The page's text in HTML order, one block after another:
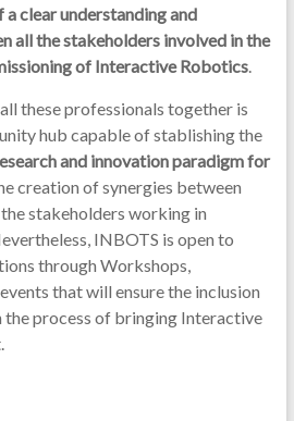
clear understanding and
all the stakeholders involved in the
of Interactive Robotics.
these professionals together is
hub capable of stablishing the
and innovation paradigm for
creation of synergies between
stakeholders working in
INBOTS is open to
through Workshops,
that will ensure the inclusion
process of bringing Interactive